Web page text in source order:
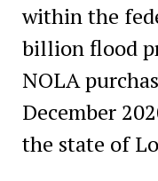
within the
billion flood
NOLA
December
the state of